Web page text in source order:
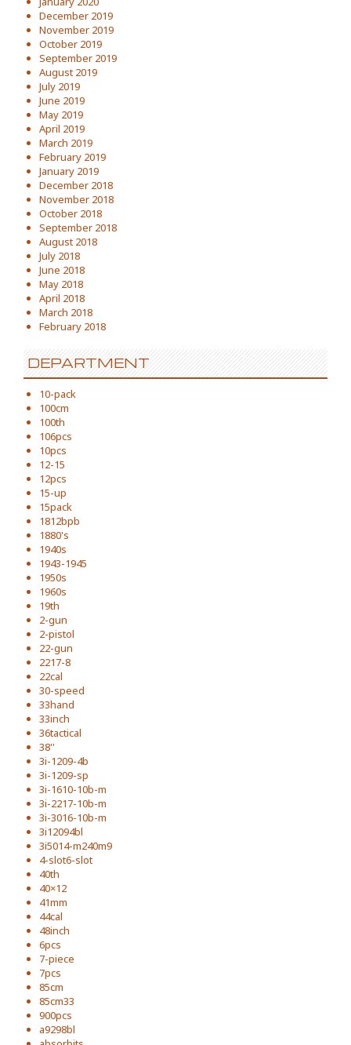
December 2019
November 2019
October 2019
September 2019
August 2019
July 2019
June 2019
May 2019
April 2019
March 2019
February 2019
January 2019
December 2018
November 2018
October 2018
September 2018
August 2018
July 2018
June 2018
May 2018
April 2018
March 2018
February 2018
DEPARTMENT
10-pack
100cm
100th
106pcs
10pcs
12-15
12pcs
15-up
15pack
1812bpb
1880's
1940s
1943-1945
1950s
1960s
19th
2-gun
2-pistol
22-gun
2217-8
22cal
30-speed
33hand
33inch
36tactical
38''
3i-1209-4b
3i-1209-sp
3i-1610-10b-m
3i-2217-10b-m
3i-3016-10b-m
3i12094bl
3i5014-m240m9
4-slot6-slot
40th
40×12
41mm
44cal
48inch
6pcs
7-piece
7pcs
85cm
85cm33
900pcs
a9298bl